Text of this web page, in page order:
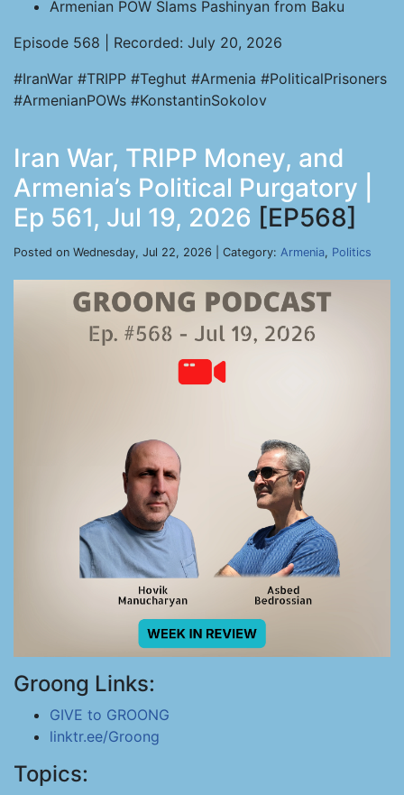
Armenian POW Slams Pashinyan from Baku
Episode 568 | Recorded: July 20, 2026
#IranWar #TRIPP #Teghut #Armenia #PoliticalPrisoners
#ArmenianPOWs #KonstantinSokolov
Iran War, TRIPP Money, and
Armenia’s Political Purgatory |
Ep 561, Jul 19, 2026 [EP568]
Posted on Wednesday, Jul 22, 2026 | Category: Armenia, Politics
Groong Links:
GIVE to GROONG
linktr.ee/Groong
Topics: